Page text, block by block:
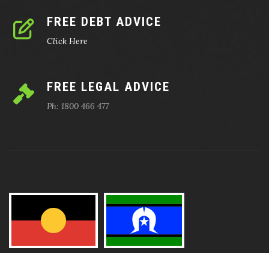
FREE DEBT ADVICE
Click Here
FREE LEGAL ADVICE
Ph: 1800 466 477